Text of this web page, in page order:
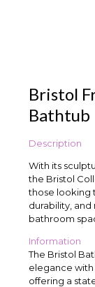
Bristol
Bathtub
Description
With its
the Bristol
those looking
durability,
bathroom
Information
The Bristol
elegance
offering a